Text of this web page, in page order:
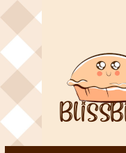
S
k
p
o